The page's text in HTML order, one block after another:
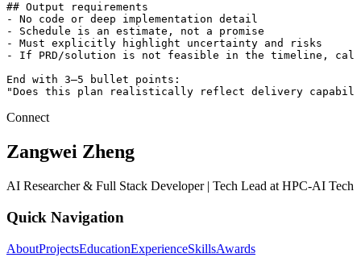
## Output requirements
- No code or deep implementation detail
- Schedule is an estimate, not a promise
- Must explicitly highlight uncertainty and risks
- If PRD/solution is not feasible in the timeline,
End with 3–5 bullet points:
"Does this plan realistically reflect delivery
Connect
Zangwei Zheng
AI Researcher & Full Stack Developer | Tech Lead at HPC-AI Tech
Quick Navigation
AboutProjectsEducationExperienceSkillsAwards